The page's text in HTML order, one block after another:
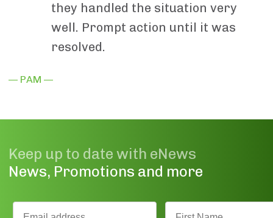
they handled the situation very
well. Prompt action until it was
resolved.
— PAM —
Keep up to date with eNews
News, Promotions and more